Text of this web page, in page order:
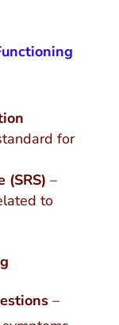
for
(SRS) –
to
–